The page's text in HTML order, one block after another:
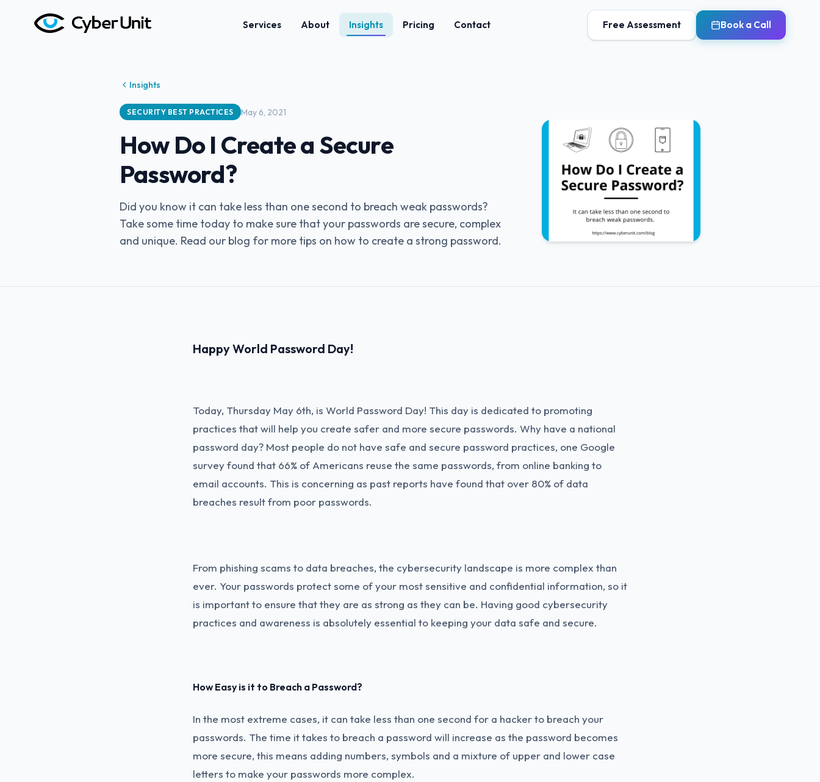
Services About Insights Pricing Contact Free Assessment Book a Call
Insights
SECURITY BEST PRACTICES May 6, 2021
How Do I Create a Secure
Password?
Did you know it can take less than one second to breach weak passwords?
Take some time today to make sure that your passwords are secure, complex
and unique. Read our blog for more tips on how to create a strong password.
Happy World Password Day!
Today, Thursday May 6th, is World Password Day! This day is dedicated to promoting
practices that will help you create safer and more secure passwords. Why have a national
password day? Most people do not have safe and secure password practices, one Google
survey found that 66% of Americans reuse the same passwords, from online banking to
email accounts. This is concerning as past reports have found that over 80% of data
breaches result from poor passwords.
From phishing scams to data breaches, the cybersecurity landscape is more complex than
ever. Your passwords protect some of your most sensitive and confidential information, so it
is important to ensure that they are as strong as they can be. Having good cybersecurity
practices and awareness is absolutely essential to keeping your data safe and secure.
How Easy is it to Breach a Password?
In the most extreme cases, it can take less than one second for a hacker to breach your
passwords. The time it takes to breach a password will increase as the password becomes
more secure, this means adding numbers, symbols and a mixture of upper and lower case
letters to make your passwords more complex.